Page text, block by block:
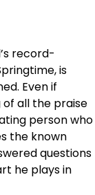
record-
is
Even if
of all the praise
person who
the known
questions
he plays in